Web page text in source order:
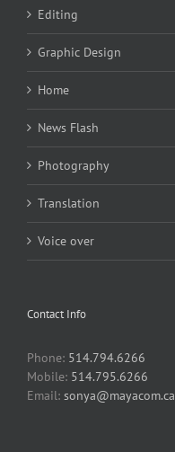
Editing
Graphic Design
Home
News Flash
Photography
Translation
Voice over
Contact Info
Phone: 514.794.6266
Mobile: 514.795.6266
Email: sonya@mayacom.ca